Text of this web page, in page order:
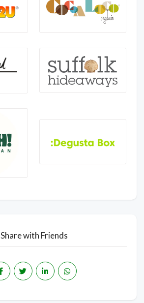
Share with Friends